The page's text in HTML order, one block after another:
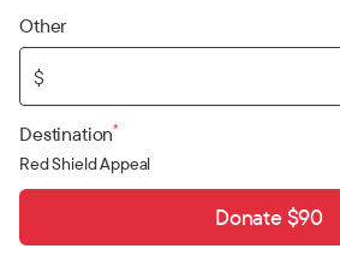
Other
$
Destination*
Red Shield Appeal
Donate $90